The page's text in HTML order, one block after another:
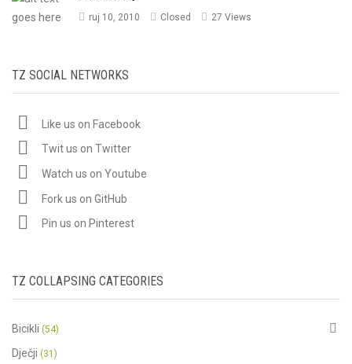
ruj 10, 2010 Closed 27 Views
TZ SOCIAL NETWORKS
Like us on Facebook
Twit us on Twitter
Watch us on Youtube
Fork us on GitHub
Pin us on Pinterest
TZ COLLAPSING CATEGORIES
Bicikli (54)
Dječji (31)